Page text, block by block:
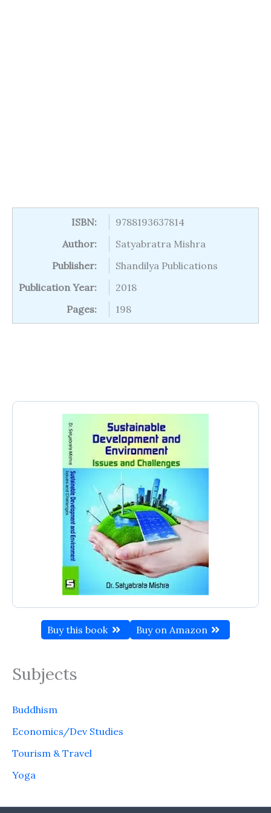
Buy this book Buy on Amazon
Subjects
Buddhism
Economics/Dev Studies
Tourism & Travel
Yoga
ISBN:
9788193637814
Author:
Satyabratra Mishra
Publisher:
Shandilya Publications
Publication Year:
2018
Pages:
198